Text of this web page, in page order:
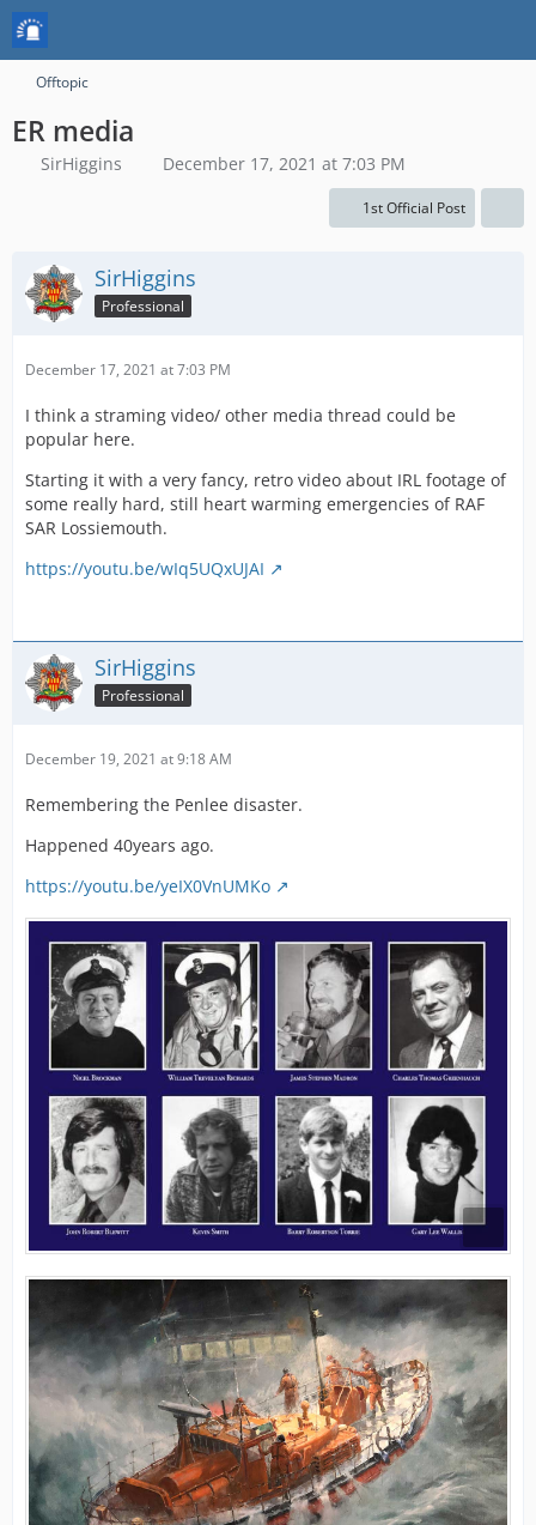
Offtopic
ER media
SirHiggins December 17, 2021 at 7:03 PM
1st Official Post
SirHiggins
Professional
December 17, 2021 at 7:03 PM
I think a straming video/ other media thread could be
popular here.
Starting it with a very fancy, retro video about IRL footage of
some really hard, still heart warming emergencies of RAF
SAR Lossiemouth.
https://youtu.be/wIq5UQxUJAI
SirHiggins
Professional
December 19, 2021 at 9:18 AM
Remembering the Penlee disaster.
Happened 40years ago.
https://youtu.be/yeIX0VnUMKo